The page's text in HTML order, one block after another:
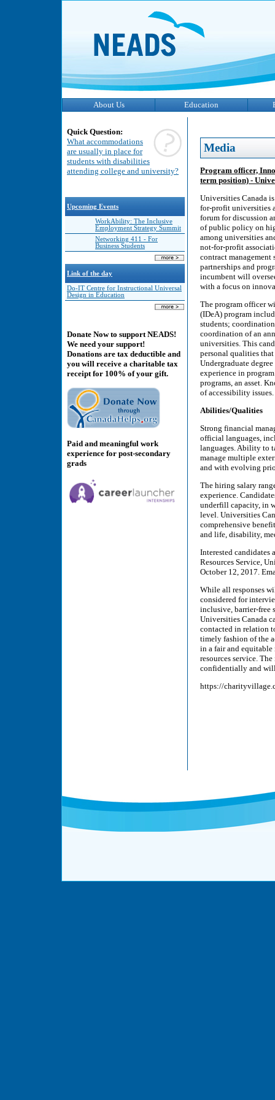
About Us Education
Quick Question:
What accommodations
are usually in place for
students with disabilities
attending college and university?
Upcoming Events
WorkAbility: The Inclusive
Employment Strategy Summit
Networking 411 - For
Business Students
Link of the day
Do-IT Centre for Instructional Universal
Design in Education
Donate Now to support NEADS!
We need your support!
Donations are tax deductible and
you will receive a charitable tax
receipt for 100% of your gift.
Paid and meaningful work
experience for post-secondary
grads
Media
Program officer,
term position) -
Universities Canada
for-profit universities
forum for discussion
of public policy on
among universities
not-for-profit
contract management
partnerships and
incumbent will
with a focus on
The program officer
(IDeA) program
students;
coordination of an
universities. This
personal qualities
Undergraduate
experience in
programs, an asset.
of accessibility
Abilities/Qualities
Strong financial
official languages,
languages. Ability to
manage multiple
and with evolving
The hiring salary
experience.
underfill capacity, in
level. Universities
comprehensive
and life, disability,
Interested candidates
Resources Service,
October 12, 2017.
While all responses
considered for
inclusive, barrier-free
Universities Canada
contacted in relation
timely fashion of the
in a fair and equitable
resources service.
confidentially and
https://